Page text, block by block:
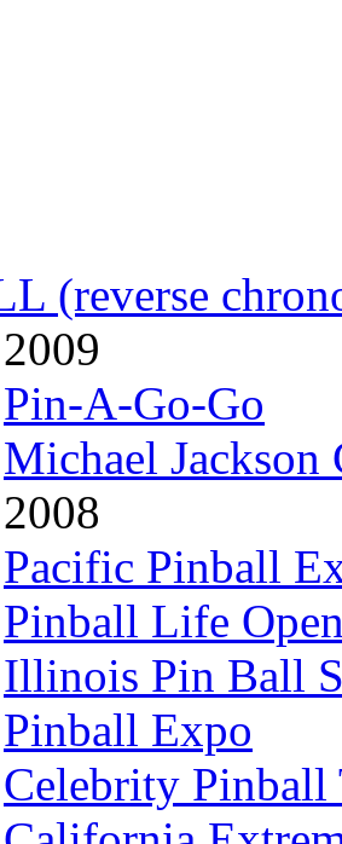
(reverse
2009
Pin-A-Go-Go
Michael Jackson
2008
Pacific Pinball
Pinball Life
Illinois Pin Ball
Pinball Expo
Celebrity Pinball